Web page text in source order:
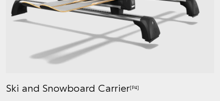
Ski and Snowboard Carrier[P4]